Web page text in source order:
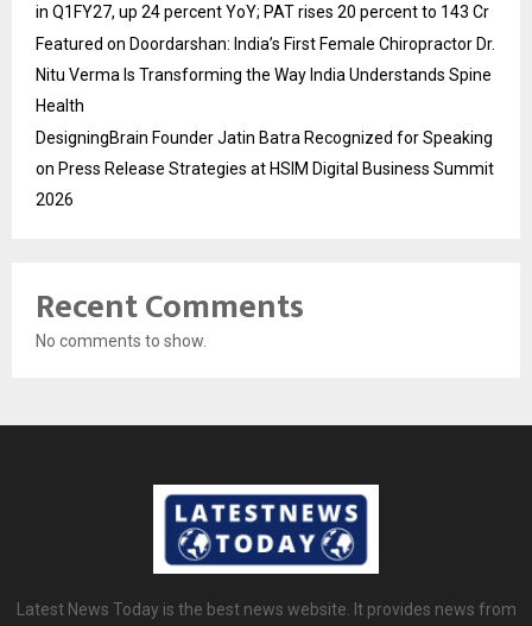
in Q1FY27, up 24 percent YoY; PAT rises 20 percent to 143 Cr
Featured on Doordarshan: India’s First Female Chiropractor Dr.
Nitu Verma Is Transforming the Way India Understands Spine
Health
DesigningBrain Founder Jatin Batra Recognized for Speaking
on Press Release Strategies at HSIM Digital Business Summit
2026
Recent Comments
No comments to show.
Latest News Today is the best news website. It provides news from